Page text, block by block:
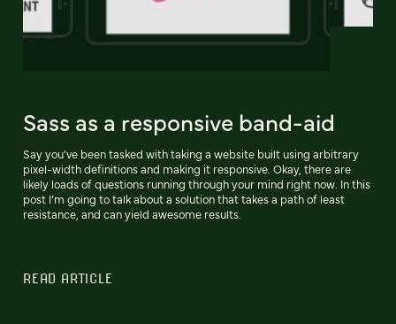
Sass as a responsive band-aid
Say you’ve been tasked with taking a website built using arbitrary
pixel-width definitions and making it responsive. Okay, there are
likely loads of questions running through your mind right now. In this
post I’m going to talk about a solution that takes a path of least
resistance, and can yield awesome results.
READ ARTICLE